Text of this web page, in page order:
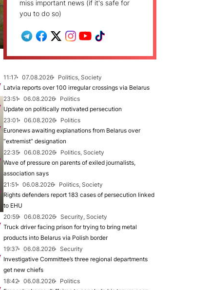
miss important news (if it's safe for
you to do so)
11:17 07.08.2026
Politics, Society
Latvia reports over 100 irregular crossings via Belarus
23:51
06.08.2026
Politics
Update on politically motivated persecution
23:01
06.08.2026
Politics
Euronews awaiting explanations from Belarus over
“extremist” designation
22:35
06.08.2026
Politics, Society
Wave of pressure on parents of exiled journalists,
association says
21:51
06.08.2026
Politics, Society
Rights defenders report 183 cases of persecution linked
to EHU
20:59
06.08.2026
Security, Society
Truck driver facing prison for trying to bring metal
products into Belarus via Polish border
19:37
06.08.2026
Security
Investigative Committee’s three regional departments
get new chiefs
18:42
06.08.2026
Politics